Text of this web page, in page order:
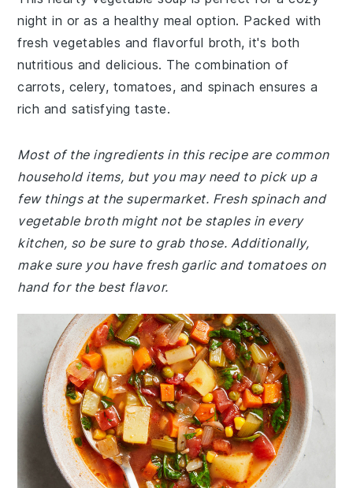
night in or as a healthy meal option. Packed with
fresh vegetables and flavorful broth, it's both
nutritious and delicious. The combination of
carrots, celery, tomatoes, and spinach ensures a
rich and satisfying taste.
Most of the ingredients in this recipe are common
household items, but you may need to pick up a
few things at the supermarket. Fresh spinach and
vegetable broth might not be staples in every
kitchen, so be sure to grab those. Additionally,
make sure you have fresh garlic and tomatoes on
hand for the best flavor.